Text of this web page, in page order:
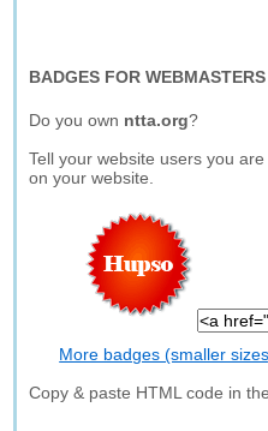
BADGES FOR WEBMASTERS
Do you own ntta.org?
Tell your website users you
on your website.
More badges (smaller
Copy & paste HTML code in